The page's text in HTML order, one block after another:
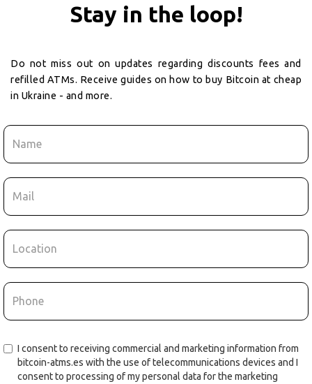
Stay in the loop!
Do not miss out on updates regarding discounts fees and
refilled ATMs. Receive guides on how to buy Bitcoin at cheap
in Ukraine - and more.
I consent to receiving commercial and marketing information from
bitcoin-atms.es with the use of telecommunications devices and I
consent to processing of my personal data for the marketing